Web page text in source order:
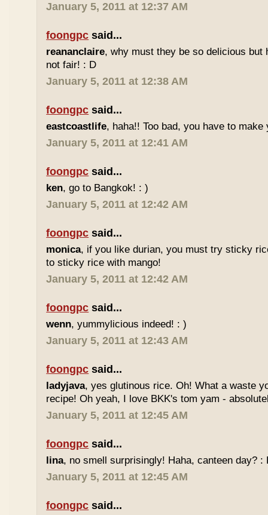
January 5, 2011 at 12:37 AM
foongpc said...
reananclaire, why must they be so delicious but
not fair! : D
January 5, 2011 at 12:38 AM
foongpc said...
eastcoastlife, haha!! Too bad, you have to make
January 5, 2011 at 12:41 AM
foongpc said...
ken, go to Bangkok! : )
January 5, 2011 at 12:42 AM
foongpc said...
monica, if you like durian, you must try sticky
to sticky rice with mango!
January 5, 2011 at 12:42 AM
foongpc said...
wenn, yummylicious indeed! : )
January 5, 2011 at 12:43 AM
foongpc said...
ladyjava, yes glutinous rice. Oh! What a waste
recipe! Oh yeah, I love BKK's tom yam -
January 5, 2011 at 12:45 AM
foongpc said...
lina, no smell surprisingly! Haha, canteen day? :
January 5, 2011 at 12:45 AM
foongpc said...